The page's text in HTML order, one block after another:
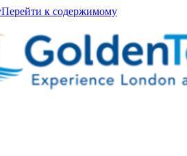
Перейти к содержимому